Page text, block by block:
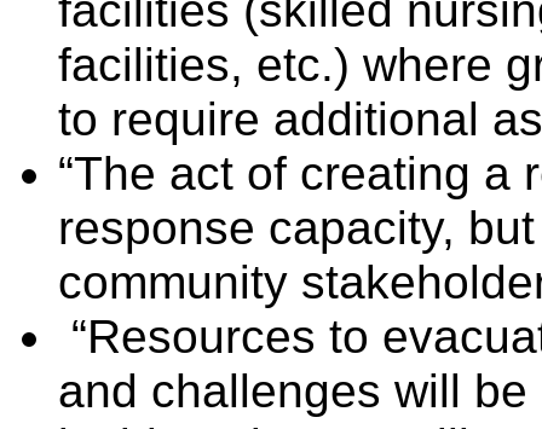
facilities, etc.) where
to require additional
“The act of creating a
response capacity,
community
“Resources to
and challenges will